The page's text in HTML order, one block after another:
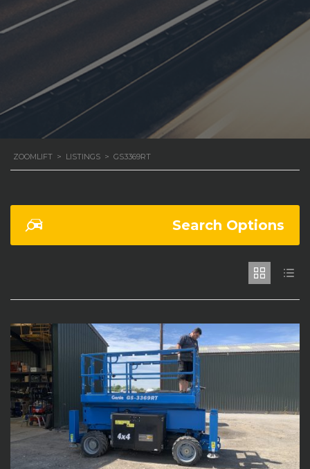
ZOOMLIFT > LISTINGS > GS3369RT
Search Options